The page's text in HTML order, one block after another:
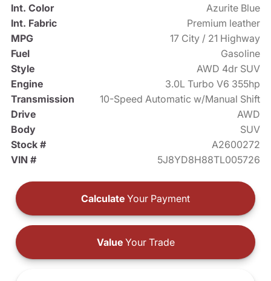
Int. Color
Azurite Blue
Int. Fabric
Premium leather
MPG
17 City / 21 Highway
Fuel
Gasoline
Style
AWD 4dr SUV
Engine
3.0L Turbo V6 355hp
Transmission
10-Speed Automatic w/Manual Shift
Drive
AWD
Body
SUV
Stock #
A2600272
VIN #
5J8YD8H88TL005726
Calculate Your Payment
ValueYour Trade